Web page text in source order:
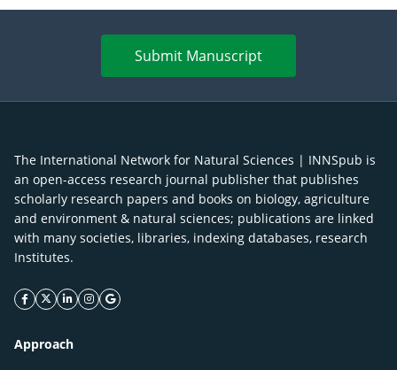
Submit Manuscript
The International Network for Natural Sciences | INNSpub is
an open-access research journal publisher that publishes
scholarly research papers and books on biology, agriculture
and environment & natural sciences; publications are linked
with many societies, libraries, indexing databases, research
Institutes.
facebook icon
twitter icon
linkeding icon
instagram icon
google icon
Approach